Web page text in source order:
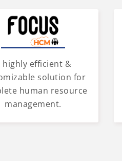
highly efficient &
solution for
human resource
management.